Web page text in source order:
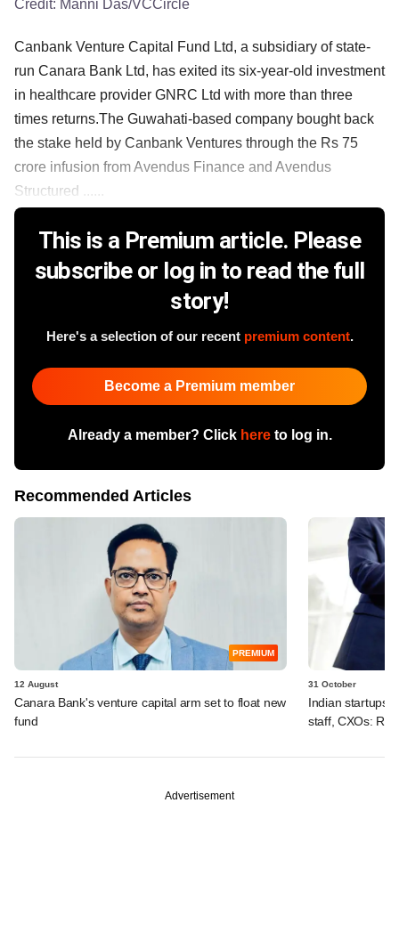
Credit: Manni Das/VCCircle
Canbank Venture Capital Fund Ltd, a subsidiary of state-
run Canara Bank Ltd, has exited its six-year-old investment
in healthcare provider GNRC Ltd with more than three
times returns.The Guwahati-based company bought back
the stake held by Canbank Ventures through the Rs 75
crore infusion from Avendus Finance and Avendus
Structured ......
This is a Premium article. Please
subscribe or log in to read the full
story!
Here's a selection of our recent premium content.
Become a Premium member
Already a member? Click hereto log in.
Recommended Articles
PREMIUM
12 August
Canara Bank's venture capital arm set to float new
fund
31 October
Indian startups
staff, CXOs:
Advertisement